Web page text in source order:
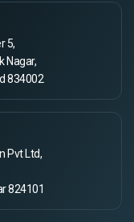
5,
Nagar,
834002
Pvt Ltd,
824101